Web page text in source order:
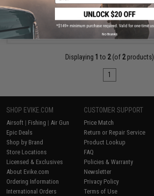
Displaying 1 to 2(of 2products)
1
SHOP EVIKE.COM
Airsoft | Fishing | Air Gun
Epic Deals
Shop by Brand
Store Locations
Licensed & Exclusives
About Evike.com
Ordering Information
International Orders
CUSTOMER SUPPORT
Price Match
Return or Repair Service
Product Lookup
FAQ
Policies & Warranty
Newsletter
Privacy Policy
Terms of Use
No thanks